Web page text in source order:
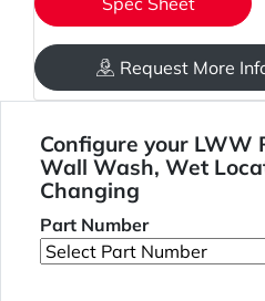
Request More
Configure your LWW
Wall Wash, Wet
Changing
Part Number